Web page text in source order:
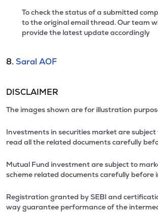
To check the status of a submitted
to the original email thread. Our team
provide the latest update accordingly
8. Saral AOF
DISCLAIMER
The images shown are for illustration
Investments in securities market are
read all the related documents carefully
Mutual Fund investment are subject to
scheme related documents carefully before
Registration granted by SEBI and
way guarantee performance of the